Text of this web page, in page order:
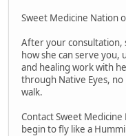
Sweet Medicine Nation
After your consultation,
how she can serve you,
and healing work with
through Native Eyes,
walk.
Contact Sweet
begin to fly like a